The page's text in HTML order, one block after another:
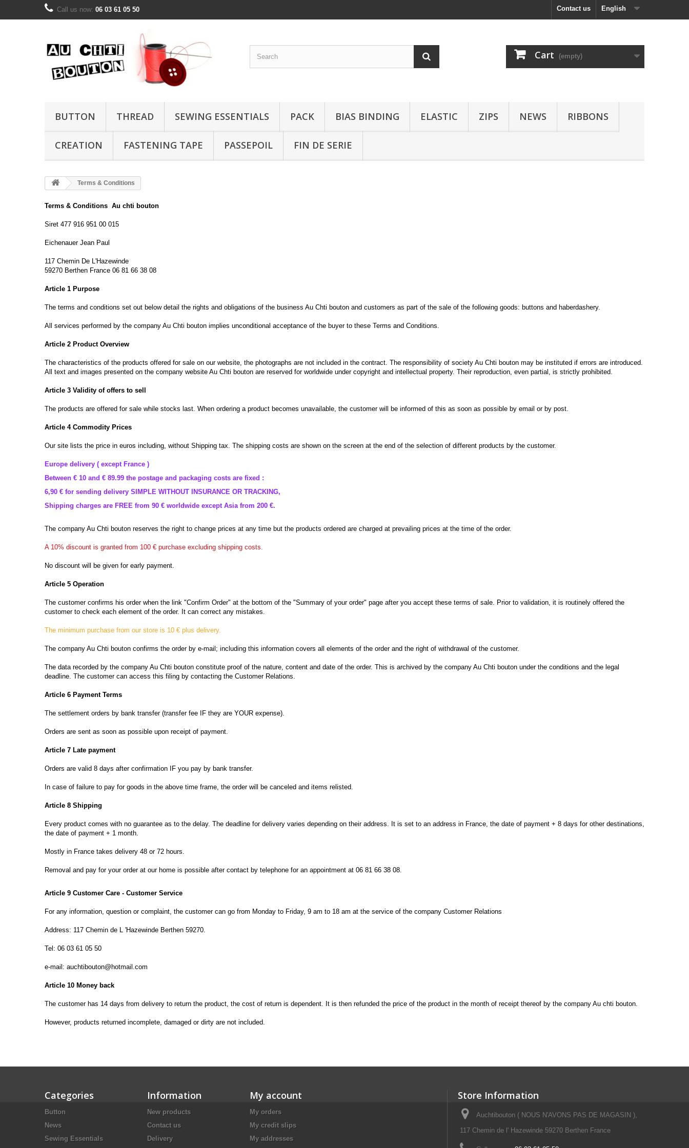
English
Contact us
Call us now: 06 03 61 05 50
Cart (empty)
BUTTON THREAD SEWING ESSENTIALS PACK BIAS BINDING ELASTIC ZIPS NEWS RIBBONS
CREATION FASTENING TAPE PASSEPOIL FIN DE SERIE
Terms & Conditions
Terms & Conditions Au chti bouton
Siret 477 916 951 00 015
Eichenauer Jean Paul
117 Chemin De L'Hazewinde
59270 Berthen France 06 81 66 38 08
Article 1 Purpose
The terms and conditions set out below detail the rights and obligations of the business Au Chti bouton and customers as part of the sale of the following goods: buttons and haberdashery.
All services performed by the company Au Chti bouton implies unconditional acceptance of the buyer to these Terms and Conditions.
Article 2 Product Overview
The characteristics of the products offered for sale on our website, the photographs are not included in the contract. The responsibility of society Au Chti bouton may be instituted if errors are introduced.
All text and images presented on the company website Au Chti bouton are reserved for worldwide under copyright and intellectual property. Their reproduction, even partial, is strictly prohibited.
Article 3 Validity of offers to sell
The products are offered for sale while stocks last. When ordering a product becomes unavailable, the customer will be informed of this as soon as possible by email or by post.
Article 4 Commodity Prices
Our site lists the price in euros including, without Shipping tax. The shipping costs are shown on the screen at the end of the selection of different products by the customer.
Europe delivery ( except France )
Between € 10 and € 89.99 the postage and packaging costs are fixed :
6,90 € for sending delivery SIMPLE WITHOUT INSURANCE OR TRACKING,
Shipping charges are FREE from 90 € worldwide except Asia from 200 €.
The company Au Chti bouton reserves the right to change prices at any time but the products ordered are charged at prevailing prices at the time of the order.
A 10% discount is granted from 100 € purchase excluding shipping costs.
No discount will be given for early payment.
Article 5 Operation
The customer confirms his order when the link "Confirm Order" at the bottom of the "Summary of your order" page after you accept these terms of sale. Prior to validation, it is routinely offered the
customer to check each element of the order. It can correct any mistakes.
The minimum purchase from our store is 10 € plus delivery.
The company Au Chti bouton confirms the order by e-mail; including this information covers all elements of the order and the right of withdrawal of the customer.
The data recorded by the company Au Chti bouton constitute proof of the nature, content and date of the order. This is archived by the company Au Chti bouton under the conditions and the legal
deadline. The customer can access this filing by contacting the Customer Relations.
Article 6 Payment Terms
The settlement orders by bank transfer (transfer fee IF they are YOUR expense).
Orders are sent as soon as possible upon receipt of payment.
Article 7 Late payment
Orders are valid 8 days after confirmation IF you pay by bank transfer.
In case of failure to pay for goods in the above time frame, the order will be canceled and items relisted.
Article 8 Shipping
Every product comes with no guarantee as to the delay. The deadline for delivery varies depending on their address. It is set to an address in France, the date of payment + 8 days for other destinations,
the date of payment + 1 month.
Mostly in France takes delivery 48 or 72 hours.
Removal and pay for your order at our home is possible after contact by telephone for an appointment at 06 81 66 38 08.
Article 9 Customer Care - Customer Service
For any information, question or complaint, the customer can go from Monday to Friday, 9 am to 18 am at the service of the company Customer Relations
Address: 117 Chemin de L 'Hazewinde Berthen 59270.
Tel: 06 03 61 05 50
e-mail: auchtibouton@hotmail.com
Article 10 Money back
The customer has 14 days from delivery to return the product, the cost of return is dependent. It is then refunded the price of the product in the month of receipt thereof by the company Au chti bouton.
However, products returned incomplete, damaged or dirty are not included.
Categories
Button
News
Sewing Essentials
Information
New products
Contact us
Delivery
My account
My orders
My credit slips
My addresses
Store Information
Auchtibouton ( NOUS N'AVONS PAS DE MAGASIN ),
117 Chemin de l' Hazewinde 59270 Berthen France